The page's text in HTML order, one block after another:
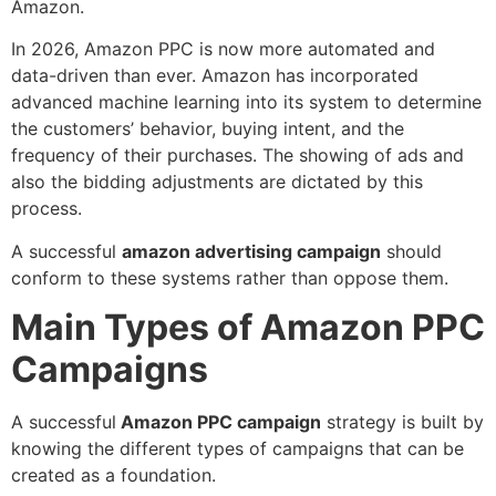
Amazon.
In 2026, Amazon PPC is now more automated and
data-driven than ever. Amazon has incorporated
advanced machine learning into its system to determine
the customers’ behavior, buying intent, and the
frequency of their purchases. The showing of ads and
also the bidding adjustments are dictated by this
process.
A successful amazon advertising campaign should
conform to these systems rather than oppose them.
Main Types of Amazon PPC
Campaigns
A successful Amazon PPC campaign strategy is built by
knowing the different types of campaigns that can be
created as a foundation.